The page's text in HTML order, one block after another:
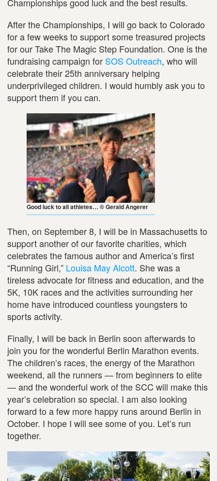
After the Championships, I will go back to Colorado
for a few weeks to support some treasured projects
for our Take The Magic Step Foundation. One is the
fundraising campaign for SOS Outreach, who will
celebrate their 25th anniversary helping
underprivileged children. I would humbly ask you to
support them if you can.
Good luck to all athletes… © Gerald Angerer
Then, on September 8, I will be in Massachusetts to
support another of our favorite charities, which
celebrates the famous author and America’s first
“Running Girl,” Louisa May Alcott. She was a
tireless advocate for fitness and education, and the
5K, 10K races and the activities surrounding her
home have introduced countless youngsters to
sports activity.
Finally, I will be back in Berlin soon afterwards to
join you for the wonderful Berlin Marathon events.
The children’s races, the energy of the Marathon
weekend, all the runners — from beginners to elite
— and the wonderful work of the SCC will make this
year’s celebration so special. I am also looking
forward to a few more happy runs around Berlin in
October. I hope I will see some of you. Let’s run
together.